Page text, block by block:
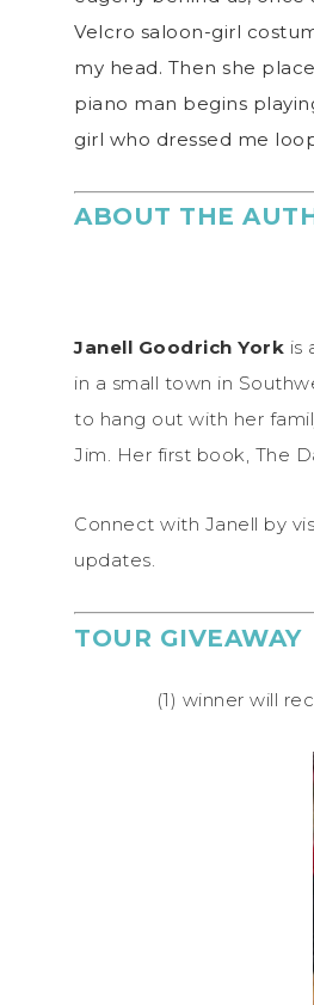
Velcro saloon-girl
my head. Then she
piano man begins
girl who dressed me
ABOUT THE
Janell Goodrich York is
in a small town in
to hang out with her
Jim. Her first book, The
Connect with Janell by
updates.
TOUR GIVEAWAY
(1) winner will